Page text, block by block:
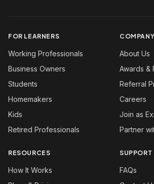
FOR LEARNERS
Working Professionals
Business Owners
Students
Homemakers
Kids
Retired Professionals
COMPANY
About Us
Awards &
Referral
Careers
Join as
Partner
RESOURCES
How It Works
SUPPORT
FAQs